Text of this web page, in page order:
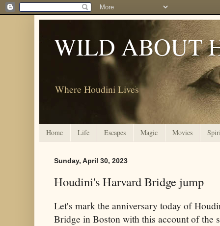
WILD ABOUT
Where Houdini Lives
Home Life Escapes Magic Movies
Sunday, April 30, 2023
Houdini's Harvard Bridge jump
Let's mark the anniversary today of
Bridge in Boston with this account of the